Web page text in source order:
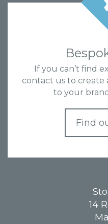
If you can’t find
contact us to create
to your
Find
14